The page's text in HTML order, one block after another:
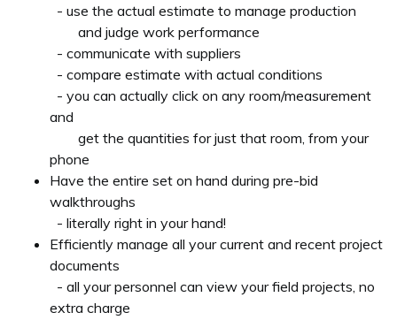
- use the actual estimate to manage production
and judge work performance
- communicate with suppliers
- compare estimate with actual conditions
- you can actually click on any room/measurement
and
get the quantities for just that room, from your
phone
Have the entire set on hand during pre-bid
walkthroughs
- literally right in your hand!
Efficiently manage all your current and recent project
documents
- all your personnel can view your field projects, no
extra charge